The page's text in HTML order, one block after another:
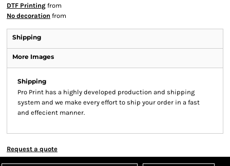
DTF Printing from
No decoration from
Shipping
More Images
Shipping
Pro Print has a highly developed production and shipping
system and we make every effort to ship your order in a fast
and effecient manner.
Request a quote